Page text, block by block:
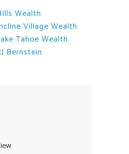
Wealth
Village Wealth
Tahoe Wealth
Bernstein